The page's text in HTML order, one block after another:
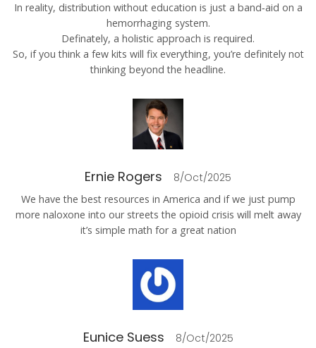
In reality, distribution without education is just a band‑aid on a
hemorrhaging system.
Definately, a holistic approach is required.
So, if you think a few kits will fix everything, you’re definitely not
thinking beyond the headline.
Ernie Rogers 8/Oct/2025
We have the best resources in America and if we just pump
more naloxone into our streets the opioid crisis will melt away
it’s simple math for a great nation
Eunice Suess 8/Oct/2025